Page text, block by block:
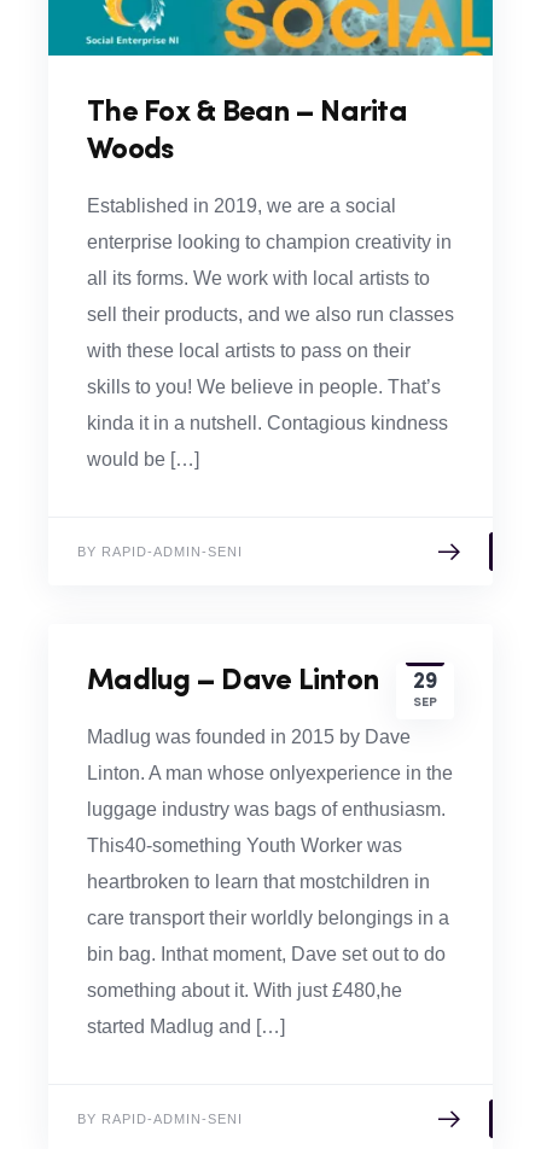
The Fox & Bean – Narita
Woods
Established in 2019, we are a social
enterprise looking to champion creativity in
all its forms. We work with local artists to
sell their products, and we also run classes
with these local artists to pass on their
skills to you! We believe in people. That’s
kinda it in a nutshell. Contagious kindness
would be […]
BY RAPID-ADMIN-SENI
29
SEP
Madlug – Dave Linton
Madlug was founded in 2015 by Dave
Linton. A man whose onlyexperience in the
luggage industry was bags of enthusiasm.
This40-something Youth Worker was
heartbroken to learn that mostchildren in
care transport their worldly belongings in a
bin bag. Inthat moment, Dave set out to do
something about it. With just £480,he
started Madlug and […]
BY RAPID-ADMIN-SENI